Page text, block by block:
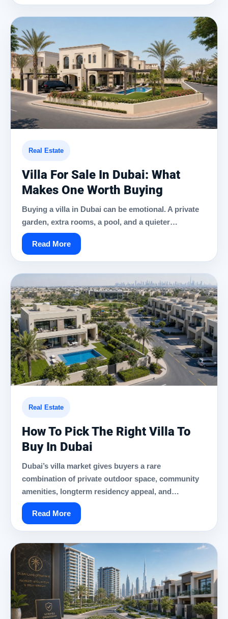
Real Estate
Villa For Sale In Dubai: What
Makes One Worth Buying
Buying a villa in Dubai can be emotional. A private
garden, extra rooms, a pool, and a quieter…
Read More
Real Estate
How To Pick The Right Villa To
Buy In Dubai
Dubai’s villa market gives buyers a rare
combination of private outdoor space, community
amenities, longterm residency appeal, and…
Read More